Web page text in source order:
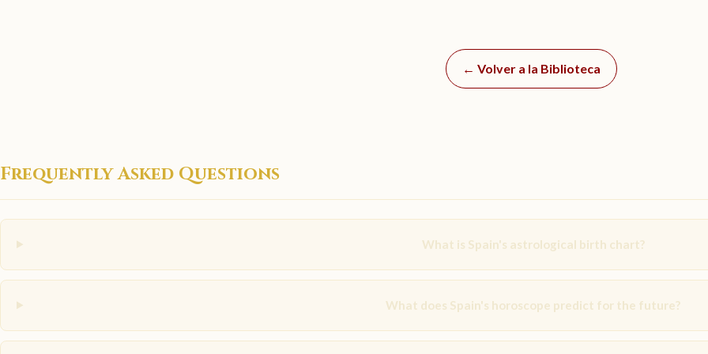
← Volver a la Biblioteca
Frequently Asked Questions
What is Spain's astrological birth chart?
What does Spain's horoscope predict for the future?